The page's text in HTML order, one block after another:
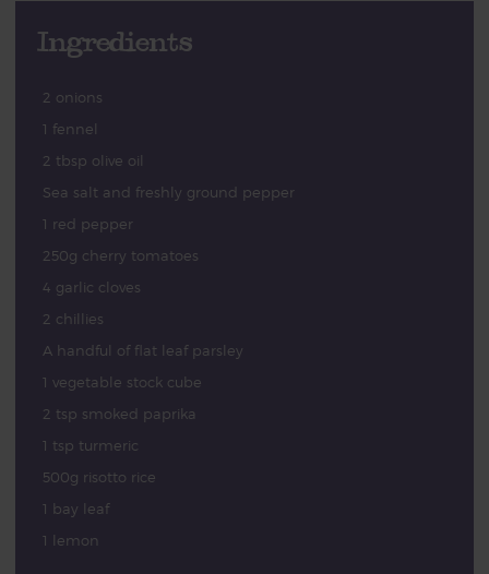
Ingredients
2 onions
1 fennel
2 tbsp olive oil
Sea salt and freshly ground pepper
1 red pepper
250g cherry tomatoes
4 garlic cloves
2 chillies
A handful of flat leaf parsley
1 vegetable stock cube
2 tsp smoked paprika
1 tsp turmeric
500g risotto rice
1 bay leaf
1 lemon